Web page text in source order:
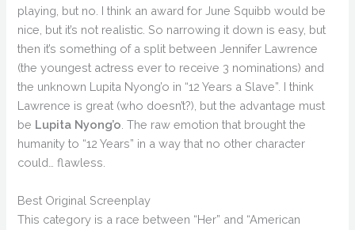
playing, but no. I think an award for June Squibb would be
nice, but it’s not realistic. So narrowing it down is easy, but
then it’s something of a split between Jennifer Lawrence
(the youngest actress ever to receive 3 nominations) and
the unknown Lupita Nyong’o in “12 Years a Slave”. I think
Lawrence is great (who doesn’t?), but the advantage must
be Lupita Nyong’o . The raw emotion that brought the
humanity to “12 Years” in a way that no other character
could… flawless.
Best Original Screenplay
This category is a race between “Her” and “American